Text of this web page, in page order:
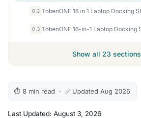
0.2
0.3
Show all 23 sections
⏱ 8 min read · ✅ Updated Aug 2026
Last Updated: August 3, 2026